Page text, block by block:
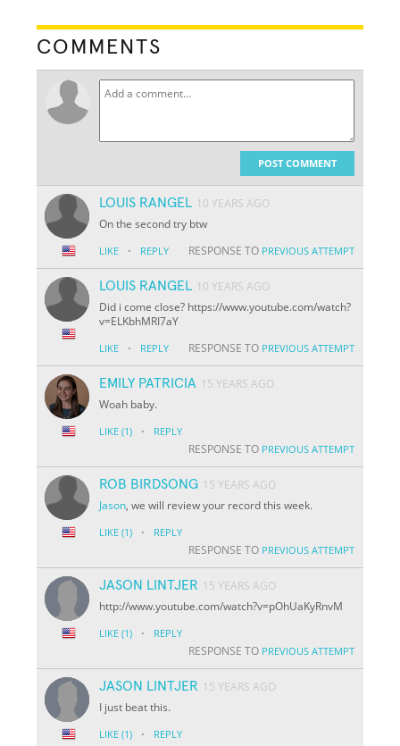
COMMENTS
POST COMMENT
LOUIS RANGEL 10 YEARS AGO
On the second try btw
LIKE · REPLY RESPONSE TO PREVIOUS ATTEMPT
LOUIS RANGEL 10 YEARS AGO
Did i come close? https://www.youtube.com/watch?
v=ELKbhMRI7aY
LIKE · REPLY RESPONSE TO PREVIOUS ATTEMPT
EMILY PATRICIA 15 YEARS AGO
Woah baby.
LIKE (1) · REPLY
RESPONSE TO PREVIOUS ATTEMPT
ROB BIRDSONG 15 YEARS AGO
Jason, we will review your record this week.
LIKE (1) · REPLY
RESPONSE TO PREVIOUS ATTEMPT
JASON LINTJER 15 YEARS AGO
http://www.youtube.com/watch?v=pOhUaKyRnvM
LIKE (1) · REPLY
RESPONSE TO PREVIOUS ATTEMPT
JASON LINTJER 15 YEARS AGO
I just beat this.
LIKE (1) · REPLY